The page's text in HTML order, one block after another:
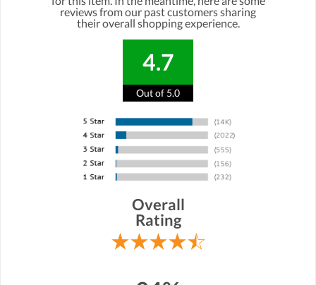
reviews from our past customers sharing
their overall shopping experience.
4.7
Out of 5.0
Overall
Rating